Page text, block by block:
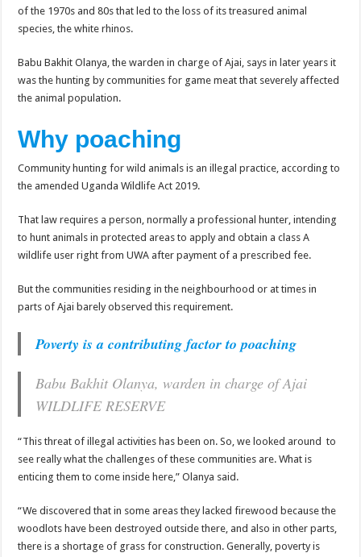
DR JANE RUTH ACENG RETURNS TO MUBENDE AND KASSANDA
EBOLA CAN NOT BE TREATED BY TRADITIONAL HEALERS, STOP
PAKWACH VILLAGE CHAIRPERSONS TOLD TO USE NEW BICYCLES FOR
Bishop calls for vigilance from Ugandans in fight against Ebola.
“LINK BUS TO BE SURRENDERED TO GOVERNMENT FOR
FIRST EBOLA LOCKDOWN IN UGANDA INTENDED TO STOP SICK
DR JANE RUTH ACENG LEADS STRATEGIC COMMITTEE/RESPONSE
MTN MARATHON TO SUPPORT KAABONG HOSPITAL IN KARAMOJA
CREATING A NEW FOREST IN MBALE, UPDF AND GREENING UGANDA
RUN FOR HER DREAM: USEF ORGANISING 3RD EDITION TO RAISE
COCOA GROWING GOES VIRAL AS WEST NILE’S PREMIUM CASH CROP
“Before You Judge Her, Ask What Happened” – Gen Sejusa Raises Questions
Bulambuli MP-Elect Biara Emmanuel Holds Thanksgiving Ceremony,
WNDC: HUGE PROGRESS CONFIRMED IN CONVENTION PREPARATION
Just In!! NUP Suspends Kyambogo University Guild President after he secretly
of the 1970s and 80s that led to the loss of its treasured animal
species, the white rhinos.
Babu Bakhit Olanya, the warden in charge of Ajai, says in later years it
was the hunting by communities for game meat that severely affected
the animal population.
Why poaching
Community hunting for wild animals is an illegal practice, according to
the amended Uganda Wildlife Act 2019.
That law requires a person, normally a professional hunter, intending
to hunt animals in protected areas to apply and obtain a class A
wildlife user right from UWA after payment of a prescribed fee.
But the communities residing in the neighbourhood or at times in
parts of Ajai barely observed this requirement.
Poverty is a contributing factor to poaching
Babu Bakhit Olanya, warden in charge of Ajai
WILDLIFE RESERVE
“This threat of illegal activities has been on. So, we looked around to
see really what the challenges of these communities are. What is
enticing them to come inside here,” Olanya said.
“We discovered that in some areas they lacked firewood because the
woodlots have been destroyed outside there, and also in other parts,
there is a shortage of grass for construction. Generally, poverty is